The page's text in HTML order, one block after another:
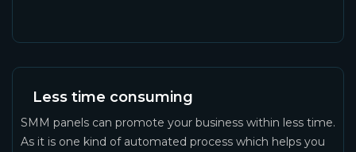
Less time consuming
SMM panels can promote your business within less time.
As it is one kind of automated process which helps you